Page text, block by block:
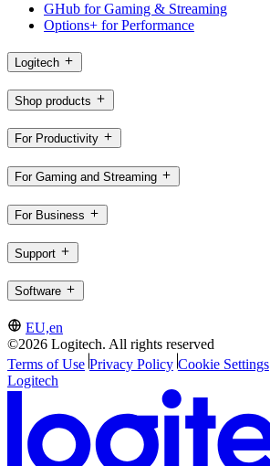
GHub for Gaming & Streaming
Options+ for Performance
Logitech
Shop products
For Productivity
For Gaming and Streaming
For Business
Support
Software
EU,en
©2026 Logitech. All rights reserved
Terms of Use Privacy Policy Cookie Settings
Logitech